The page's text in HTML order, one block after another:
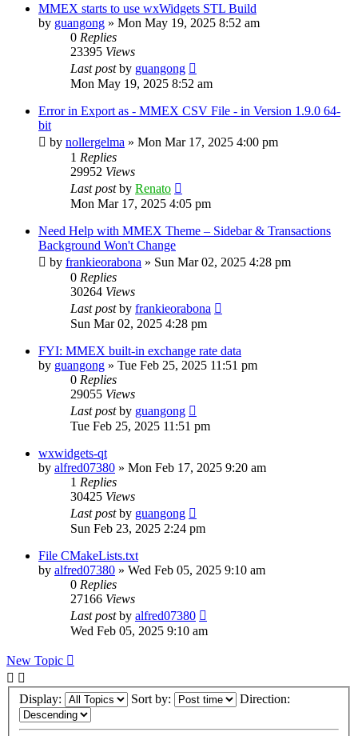
MMEX starts to use wxWidgets STL Build
by guangong » Mon May 19, 2025 8:52 am
0 Replies
23395 Views
Last postby guangong
Mon May 19, 2025 8:52 am
Error in Export as - MMEX CSV File - in Version 1.9.0 64-
bit
by nollergelma » Mon Mar 17, 2025 4:00 pm
1 Replies
29952 Views
Last postby Renato
Mon Mar 17, 2025 4:05 pm
Need Help with MMEX Theme – Sidebar & Transactions
Background Won't Change
by frankieorabona » Sun Mar 02, 2025 4:28 pm
0 Replies
30264 Views
Last postby frankieorabona
Sun Mar 02, 2025 4:28 pm
FYI: MMEX built-in exchange rate data
by guangong » Tue Feb 25, 2025 11:51 pm
0 Replies
29055 Views
Last postby guangong
Tue Feb 25, 2025 11:51 pm
wxwidgets-qt
by alfred07380 » Mon Feb 17, 2025 9:20 am
1 Replies
30425 Views
Last postby guangong
Sun Feb 23, 2025 2:24 pm
File CMakeLists.txt
by alfred07380 » Wed Feb 05, 2025 9:10 am
0 Replies
27166 Views
Last postby alfred07380
Wed Feb 05, 2025 9:10 am
New Topic
Display: Sort by: Direction: